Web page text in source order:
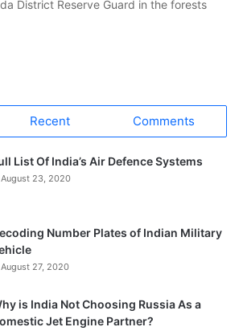
District Reserve Guard in the forests
Recent Comments
List Of India’s Air Defence Systems
August 23, 2020
Number Plates of Indian Military
August 27, 2020
is India Not Choosing Russia As a
Jet Engine Partner?